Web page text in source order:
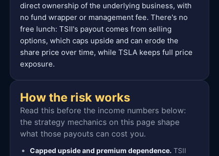
direct ownership of the underlying business, with
no fund wrapper or management fee. There's no
free lunch: TSII's payout comes from selling
options, which caps upside and can erode the
share price over time, while TSLA keeps full price
exposure.
How the risk works
Read this before the income numbers below:
the strategy mechanics on this page shape
what those payouts can cost you.
Capped upside and premium dependence. TSII